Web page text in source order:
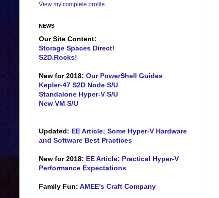
View my complete profile
NEWS
Our Site Content:
Storage Spaces Direct!
S2D.Rocks!
New for 2018: Our PowerShell Guides
Kepler-47 S2D Node S/U
Standalone Hyper-V S/U
New VM S/U
Updated: EE Article: Some Hyper-V Hardware
and Software Best Practices
New for 2018: EE Article: Practical Hyper-V
Performance Expectations
Family Fun: AMEE's Craft Company